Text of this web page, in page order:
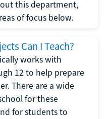
this department,
of focus below.
Can I Teach?
works with
12 to help prepare
There are a wide
for these
for students to